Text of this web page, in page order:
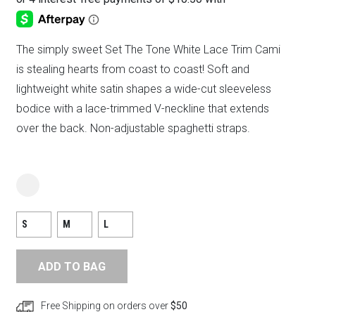
The simply sweet Set The Tone White Lace Trim Cami
is stealing hearts from coast to coast! Soft and
lightweight white satin shapes a wide-cut sleeveless
bodice with a lace-trimmed V-neckline that extends
over the back. Non-adjustable spaghetti straps.
S M L
ADD TO BAG
Free Shipping on orders over$50